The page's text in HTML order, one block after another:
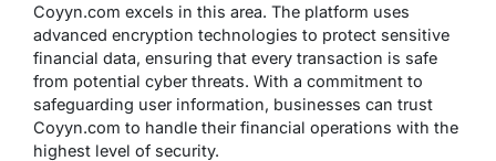
Coyyn.com excels in this area. The platform uses
advanced encryption technologies to protect sensitive
financial data, ensuring that every transaction is safe
from potential cyber threats. With a commitment to
safeguarding user information, businesses can trust
Coyyn.com to handle their financial operations with the
highest level of security.